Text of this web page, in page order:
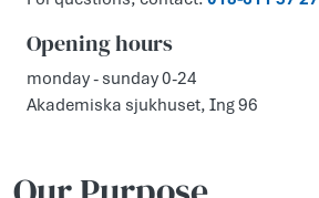
Opening hours
monday - sunday 0-24
Akademiska sjukhuset, Ing 96